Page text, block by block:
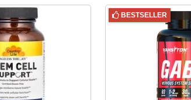
BESTSELLER